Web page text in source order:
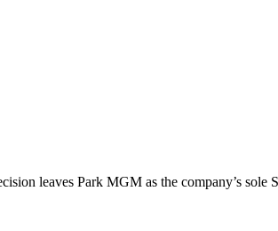
leaves Park MGM as the company’s sole